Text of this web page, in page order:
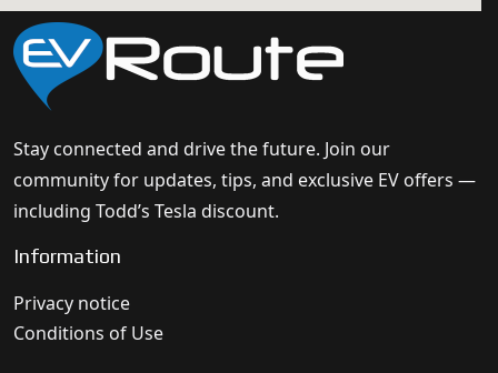
Stay connected and drive the future. Join our
community for updates, tips, and exclusive EV offers —
including Todd’s Tesla discount.
Information
Privacy notice
Conditions of Use